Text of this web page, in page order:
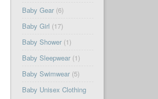
Baby Gear(6)
Baby Girl (17)
Baby Shower(1)
Baby Sleepwear(1)
Baby Swimwear(5)
Baby Unisex Clothing